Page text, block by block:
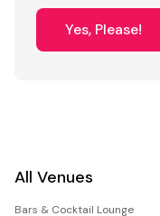
Yes, Please!
All Venues
Bars & Cocktail Lounge